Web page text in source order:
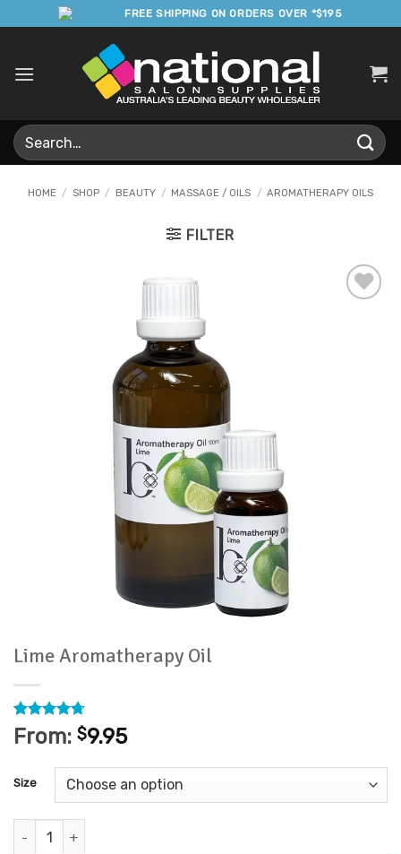
to
FREE SHIPPING ON ORDERS OVER *$195
Search
for:
HOME / SHOP / BEAUTY / MASSAGE / OILS / AROMATHERAPY OILS
FILTER
Lime Aromatherapy Oil
Rated4.67
out of 5
3
customer
ratings
From: $9.95
Size
Lime Aromatherapy Oil quantity